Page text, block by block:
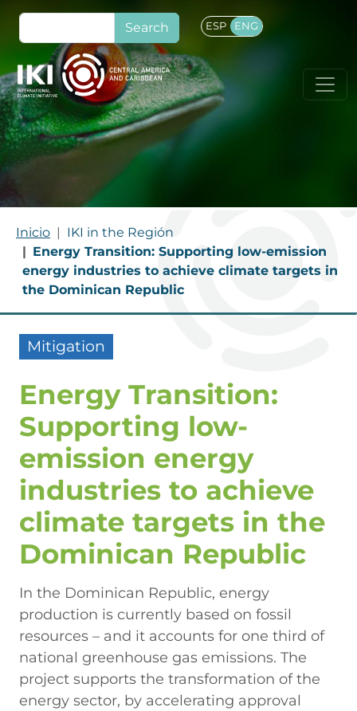
Skip to main content
Search ESP ENG
BREADCRUMB
Inicio
IKI in the Región
Energy Transition: Supporting low-emission
energy industries to achieve climate targets in
the Dominican Republic
Mitigation
Energy Transition:
Supporting low-
emission energy
industries to achieve
climate targets in the
Dominican Republic
In the Dominican Republic, energy
production is currently based on fossil
resources – and it accounts for one third of
national greenhouse gas emissions. The
project supports the transformation of the
energy sector, by accelerating approval